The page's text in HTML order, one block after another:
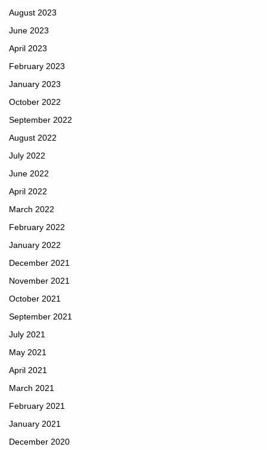
August 2023
June 2023
April 2023
February 2023
January 2023
October 2022
September 2022
August 2022
July 2022
June 2022
April 2022
March 2022
February 2022
January 2022
December 2021
November 2021
October 2021
September 2021
July 2021
May 2021
April 2021
March 2021
February 2021
January 2021
December 2020